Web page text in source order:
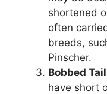
shortened
often
breeds,
Pinscher.
Bobbed Tail
have short